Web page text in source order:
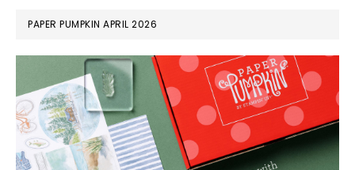
PAPER PUMPKIN APRIL 2026